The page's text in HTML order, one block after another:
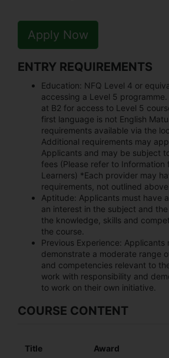
Apply Now
ENTRY REQUIREMENTS
Education: NFQ Level 4 or
accessing a Level 5
at B2 for access to Level 5
first language is not English
requirements available via the
Additional requirements may
Applicants and may be subject
fees (Please refer to Information
Learners) *Each provider may
requirements, not outlined above.
Aptitude: Applicants must have
an interest in the subject and
the knowledge, skills and
the course.
Previous Experience: Applicants
demonstrate a moderate range
and competencies relevant to
work with responsibility and
to work on their own initiative.
COURSE CONTENT
Title Award